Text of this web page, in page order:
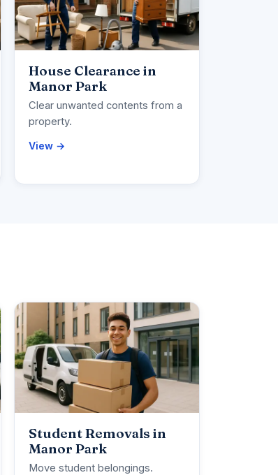
House Clearance in
Manor Park
Clear unwanted contents from a
property.
View →
Student Removals in
Manor Park
Move student belongings.